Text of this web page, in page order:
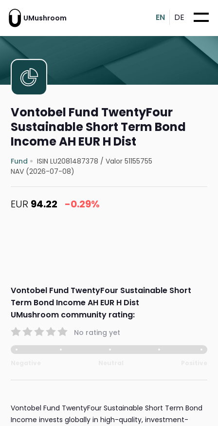
UMushroom EN DE
Vontobel Fund TwentyFour
Sustainable Short Term Bond
Income AH EUR H Dist
Fund ISIN LU2081487378 /Valor 51155755
NAV (2026-07-08)
EUR 94.22 -0.29%
Vontobel Fund TwentyFour Sustainable Short
Term Bond Income AH EUR H Dist
UMushroom community rating:
No rating yet
Vontobel Fund TwentyFour Sustainable Short Term Bond
Income invests globally in high-quality, investment-